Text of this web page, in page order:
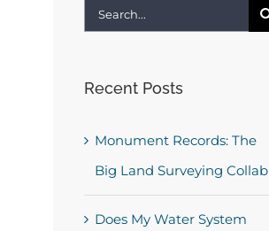
Search
Recent Posts
Monument Records: The
Big Land Surveying Collab
Does My Water System